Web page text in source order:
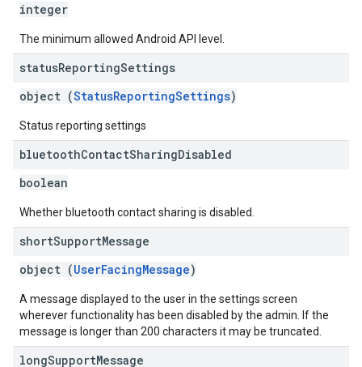
integer
The minimum allowed Android API level.
statusReportingSettings
object (StatusReportingSettings)
Status reporting settings
bluetoothContactSharingDisabled
boolean
Whether bluetooth contact sharing is disabled.
shortSupportMessage
object (UserFacingMessage)
A message displayed to the user in the settings screen
wherever functionality has been disabled by the admin. If the
message is longer than 200 characters it may be truncated.
longSupportMessage